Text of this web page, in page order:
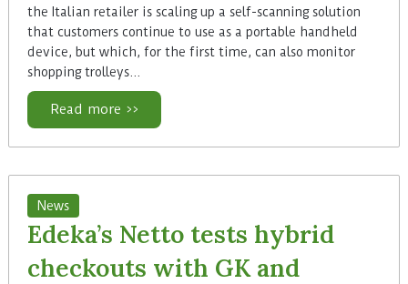
the Italian retailer is scaling up a self-scanning solution
that customers continue to use as a portable handheld
device, but which, for the first time, can also monitor
shopping trolleys…
Read more >>
News
Edeka’s Netto tests hybrid
checkouts with GK and